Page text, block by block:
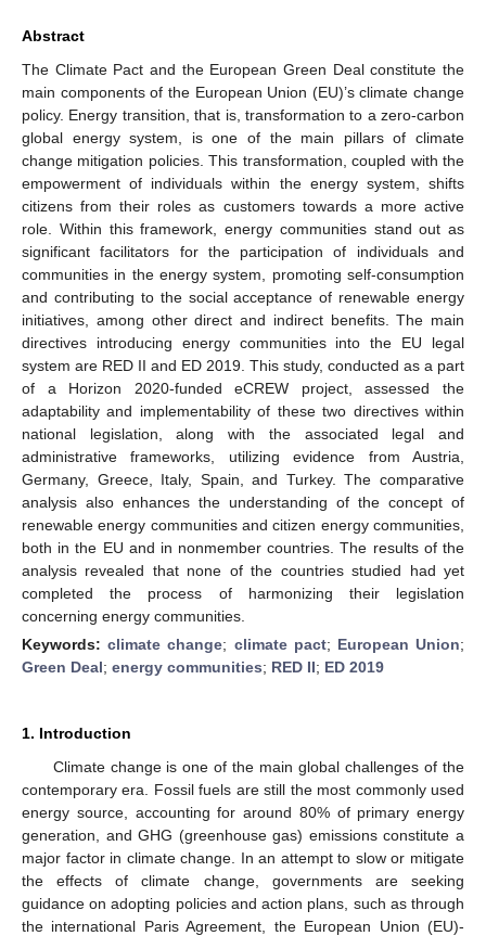
Abstract
The Climate Pact and the European Green Deal constitute the
main components of the European Union (EU)’s climate change
policy. Energy transition, that is, transformation to a zero-carbon
global energy system, is one of the main pillars of climate
change mitigation policies. This transformation, coupled with the
empowerment of individuals within the energy system, shifts
citizens from their roles as customers towards a more active
role. Within this framework, energy communities stand out as
significant facilitators for the participation of individuals and
communities in the energy system, promoting self-consumption
and contributing to the social acceptance of renewable energy
initiatives, among other direct and indirect benefits. The main
directives introducing energy communities into the EU legal
system are RED II and ED 2019. This study, conducted as a part
of a Horizon 2020-funded eCREW project, assessed the
adaptability and implementability of these two directives within
national legislation, along with the associated legal and
administrative frameworks, utilizing evidence from Austria,
Germany, Greece, Italy, Spain, and Turkey. The comparative
analysis also enhances the understanding of the concept of
renewable energy communities and citizen energy communities,
both in the EU and in nonmember countries. The results of the
analysis revealed that none of the countries studied had yet
completed the process of harmonizing their legislation
concerning energy communities.
Keywords:climate change; climate pact; European Union;
Green Deal; energy communities; RED II; ED 2019
1. Introduction
Climate change is one of the main global challenges of the
contemporary era. Fossil fuels are still the most commonly used
energy source, accounting for around 80% of primary energy
generation, and GHG (greenhouse gas) emissions constitute a
major factor in climate change. In an attempt to slow or mitigate
the effects of climate change, governments are seeking
guidance on adopting policies and action plans, such as through
the international Paris Agreement, the European Union (EU)-